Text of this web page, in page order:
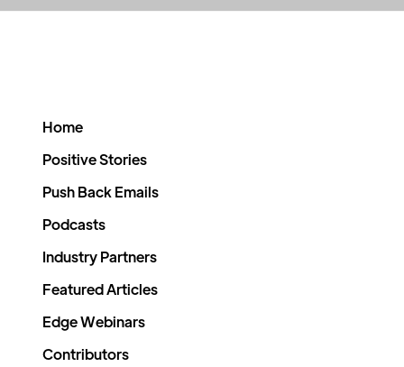
Home
Positive Stories
Push Back Emails
Podcasts
Industry Partners
Featured Articles
Edge Webinars
Contributors